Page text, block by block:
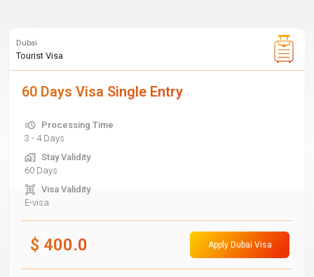
Dubai
Tourist Visa
60 Days Visa Single Entry
Processing Time
3 - 4 Days
Stay Validity
60 Days
Visa Validity
E-visa
$ 400.0 Apply Dubai Visa